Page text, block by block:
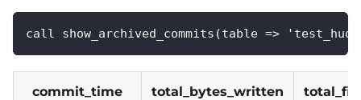
call show_archived_commits(table =>
commit_time total_bytes_written